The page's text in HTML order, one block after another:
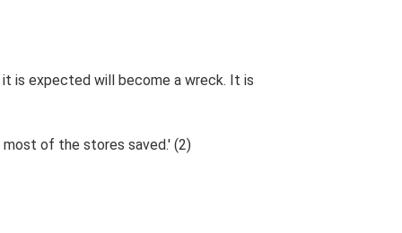
it is expected will become a wreck. It is
of the stores saved.' (2)